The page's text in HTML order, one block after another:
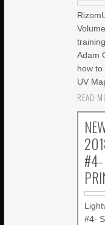
Adam
how
UV
READ
#4-
#4-